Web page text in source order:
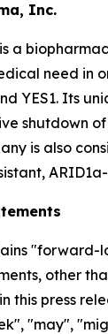
Inc.
a
need in
YES1. Its
shutdown
is also
other
this press
"may",